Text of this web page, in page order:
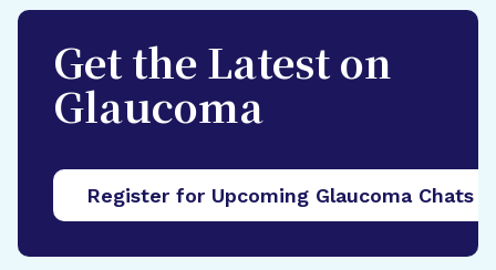
Get the Latest on
Glaucoma
Register for Upcoming Glaucoma Chats